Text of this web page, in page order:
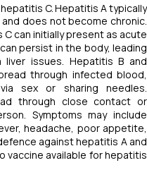
C. Hepatitis A typically
does not become chronic.
can initially present as acute
persist in the body, leading
issues. Hepatitis B and
through infected blood,
sex or sharing needles.
through close contact or
Symptoms may include
headache, poor appetite,
against hepatitis A and
vaccine available for hepatitis